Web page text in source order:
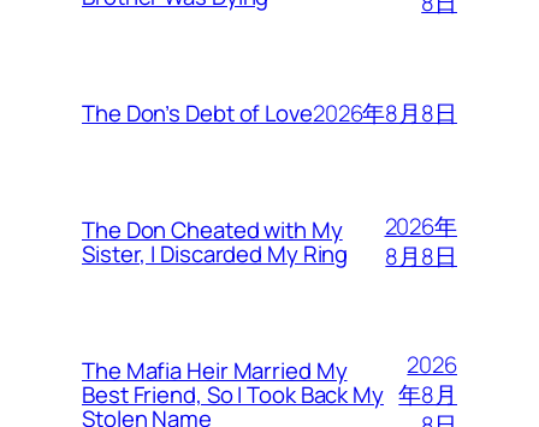
The Don’s Debt of Love2026年8月8日
The Don Cheated with My
Sister, I Discarded My Ring
2026年
8月8日
The Mafia Heir Married My
Best Friend, So I Took Back My
Stolen Name
2026
年8月